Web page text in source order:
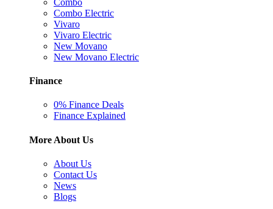
Combo Electric
Vivaro
Vivaro Electric
New Movano
New Movano Electric
Finance
0% Finance Deals
Finance Explained
More About Us
About Us
Contact Us
News
Blogs